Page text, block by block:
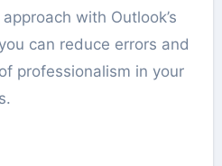
with Outlook’s
can reduce errors and
professionalism in your